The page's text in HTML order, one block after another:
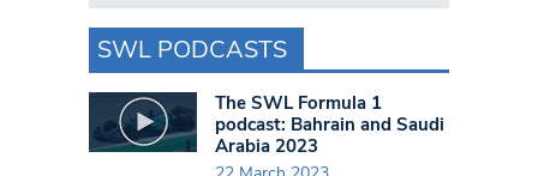
SWL PODCASTS
The SWL Formula 1
podcast: Bahrain and Saudi
Arabia 2023